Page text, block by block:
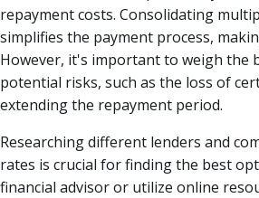
repayment costs. Consolidating
simplifies the payment process,
However, it's important to weigh the
potential risks, such as the loss of
extending the repayment period.
Researching different lenders and
rates is crucial for finding the best
financial advisor or utilize online